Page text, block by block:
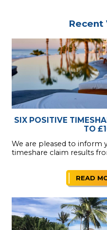
Recent
SIX POSITIVE
TO
We are pleased to inform
timeshare claim results
READ